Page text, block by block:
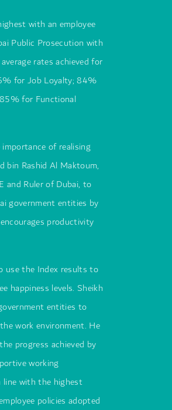
with an employee
Public Prosecution with
rates achieved for
for Job Loyalty; 84%
for Functional
of realising
bin Rashid Al Maktoum,
and Ruler of Dubai, to
government entities by
productivity
use the Index results to
happiness levels. Sheikh
entities to
work environment. He
progress achieved by
working
with the highest
policies adopted